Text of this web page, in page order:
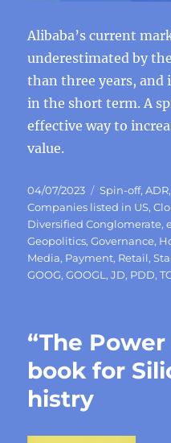
Alibaba’s current
underestimated by
than three years,
in the short term. A
effective way to
value.
Posted
on
04/07/2023 Categories
Spin-off,ADR
Companies listed in US,
Diversified Conglomerate,
Geopolitics,Governance,
Media, Payment, Retail,
GOOG,GOOGL ,JD, PDD,
“The
book for
histry